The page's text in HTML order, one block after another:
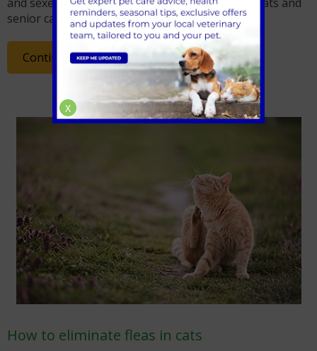
senior cats.
Continue Reading
How to eliminate fleas in cats
X